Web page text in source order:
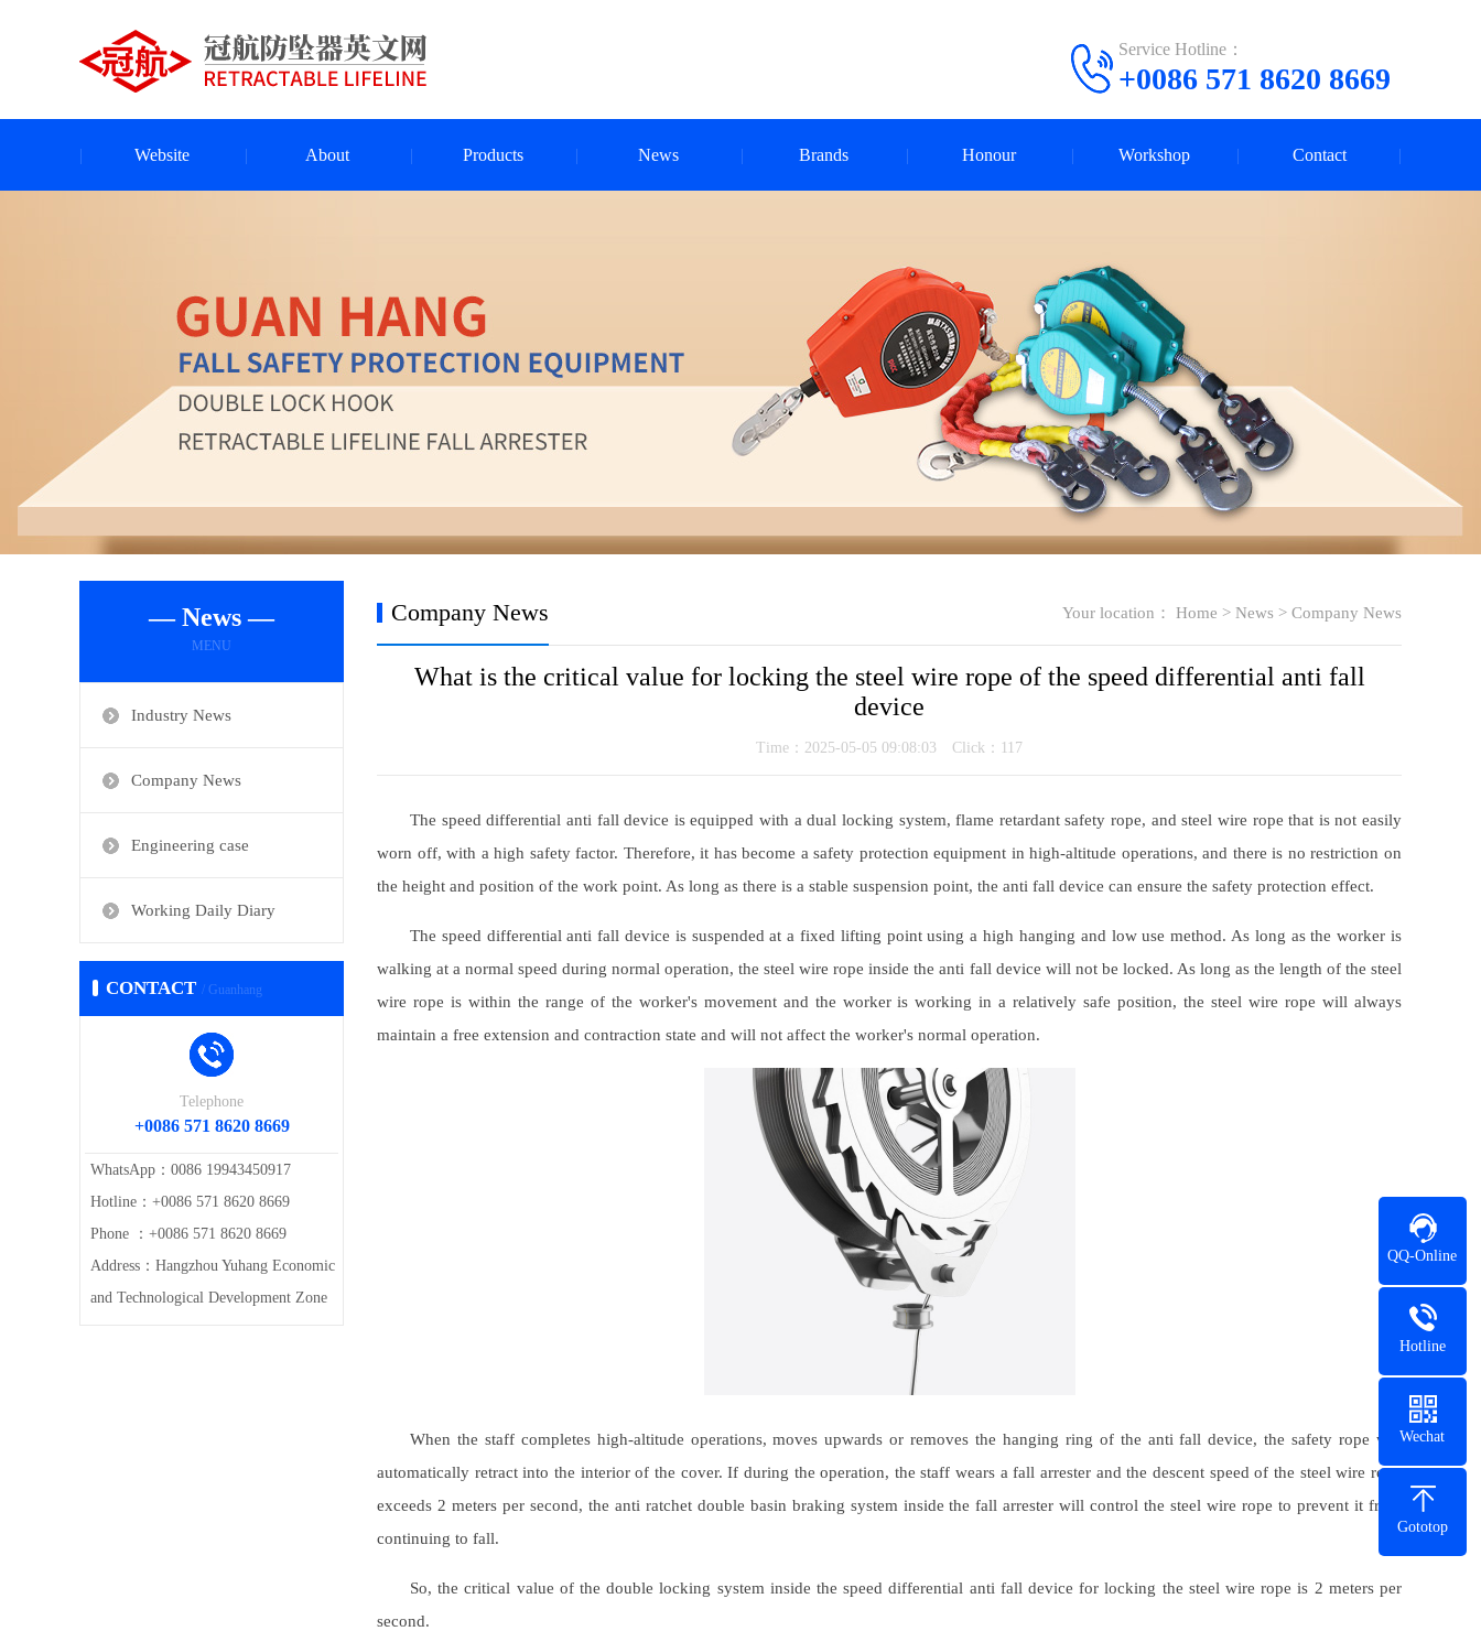
Service Hotline：
+0086 571 8620 8669
Website About Products News Brands Honour Workshop Contact
— News —
MENU
Industry News
Company News
Engineering case
Working Daily Diary
CONTACT / Guanhang
Telephone
+0086 571 8620 8669
WhatsApp：0086 19943450917
Hotline：+0086 571 8620 8669
Phone ：+0086 571 8620 8669
Address：Hangzhou Yuhang Economic
and Technological Development Zone
Your location： Home > News > Company News
Company News
What is the critical value for locking the steel wire rope of the speed differential anti fall
device
Time：2025-05-05 09:08:03 Click： 117
The speed differential anti fall device is equipped with a dual locking system, flame retardant safety rope, and steel wire rope that is not easily
worn off, with a high safety factor. Therefore, it has become a safety protection equipment in high-altitude operations, and there is no restriction on
the height and position of the work point. As long as there is a stable suspension point, the anti fall device can ensure the safety protection effect.
The speed differential anti fall device is suspended at a fixed lifting point using a high hanging and low use method. As long as the worker is
walking at a normal speed during normal operation, the steel wire rope inside the anti fall device will not be locked. As long as the length of the steel
wire rope is within the range of the worker's movement and the worker is working in a relatively safe position, the steel wire rope will always
maintain a free extension and contraction state and will not affect the worker's normal operation.
When the staff completes high-altitude operations, moves upwards or removes the hanging ring of the anti fall device, the safety rope will
automatically retract into the interior of the cover. If during the operation, the staff wears a fall arrester and the descent speed of the steel wire rope
exceeds 2 meters per second, the anti ratchet double basin braking system inside the fall arrester will control the steel wire rope to prevent it from
continuing to fall.
So, the critical value of the double locking system inside the speed differential anti fall device for locking the steel wire rope is 2 meters per
second.
QQ-Online
Hotline
Wechat
Gototop